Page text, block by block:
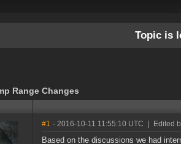
Topic is
Range Changes
#1 - 2016-10-11 11:55:10 UTC Edited
Based on the discussions we had